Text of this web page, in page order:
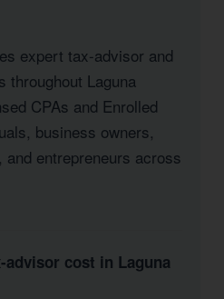
expert tax-advisor and
Laguna
CPAs and Enrolled
business owners,
entrepreneurs across
advisor cost in Laguna